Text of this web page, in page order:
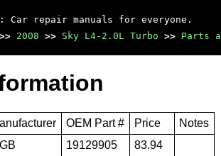
: Car repair manuals for everyone.
>> 2008 >> Sky L4-2.0L Turbo >> Parts
OEM Part # Price
Notes
19129905
83.94